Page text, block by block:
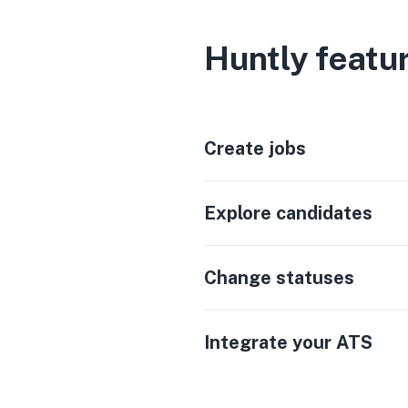
Huntly
Create jobs
Explore candidates
Change statuses
Integrate your ATS